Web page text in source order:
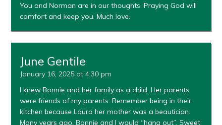
You and Norman are in our thoughts. Praying God will
comfort and keep you. Much love.
June Gentile
January 16, 2025 at 4:30 pm
I knew Bonnie and her family as a child. Her parents
were friends of my parents. Remember being in their
kitchen because Laura her mother was a beautician.
Many years ago. Bonnie and I would “hang out”. Sweet